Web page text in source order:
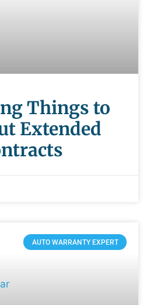
Things to
Extended
AUTO WARRANTY EXPERT